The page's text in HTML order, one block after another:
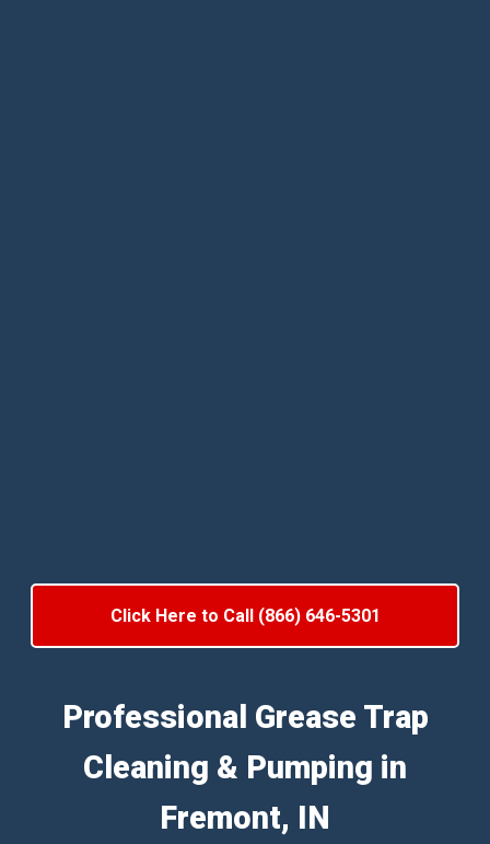
Click Here to Call (866) 646-5301
Professional Grease Trap
Cleaning & Pumping in
Fremont, IN